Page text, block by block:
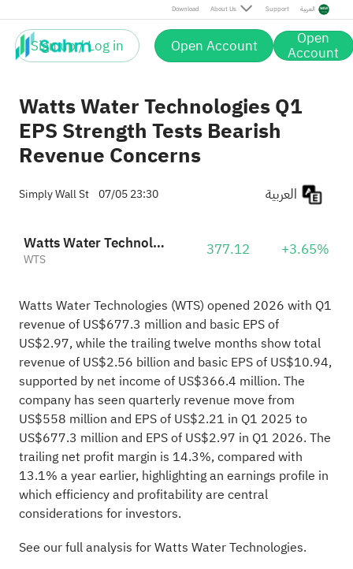
Download About Us Support العربية
Sign up / Log in Open Account Open
Account
Watts Water Technologies Q1
EPS Strength Tests Bearish
Revenue Concerns
Simply Wall St 07/05 23:30
Watts Water Technologies, Inc. Class A
WTS 377.12 +3.65%
Watts Water Technologies (WTS) opened 2026 with Q1
revenue of US$677.3 million and basic EPS of
US$2.97, while the trailing twelve months show total
revenue of US$2.56 billion and basic EPS of US$10.94,
supported by net income of US$366.4 million. The
company has seen quarterly revenue move from
US$558 million and EPS of US$2.21 in Q1 2025 to
US$677.3 million and EPS of US$2.97 in Q1 2026. The
trailing net profit margin is 14.3%, compared with
13.1% a year earlier, highlighting an earnings profile in
which efficiency and profitability are central
considerations for investors.
See our full analysis for Watts Water Technologies.